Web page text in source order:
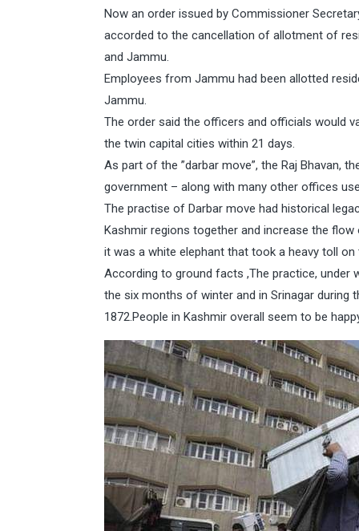
Now an order issued by Commissioner
accorded to the cancellation of allotment of
and Jammu.
Employees from Jammu had been allotted
Jammu.
The order said the officers and officials would
the twin capital cities within 21 days.
As part of the ”darbar move”, the Raj Bhavan,
government – along with many other offices
The practise of Darbar move had historical
Kashmir regions together and increase the
it was a white elephant that took a heavy toll
According to ground facts ,The practice,
the six months of winter and in Srinagar during
1872.People in Kashmir overall seem to be